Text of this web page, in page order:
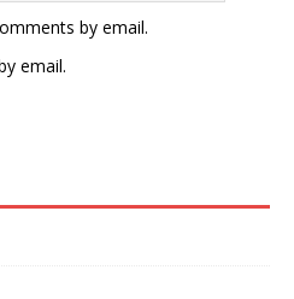
by email.
email.